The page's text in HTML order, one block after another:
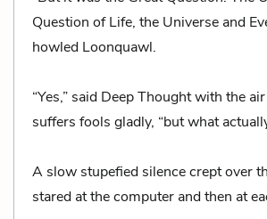
Question of Life, the Universe and
howled Loonquawl.
“Yes,” said Deep Thought with the
suffers fools gladly, “but what
A slow stupefied silence crept over
stared at the computer and then at